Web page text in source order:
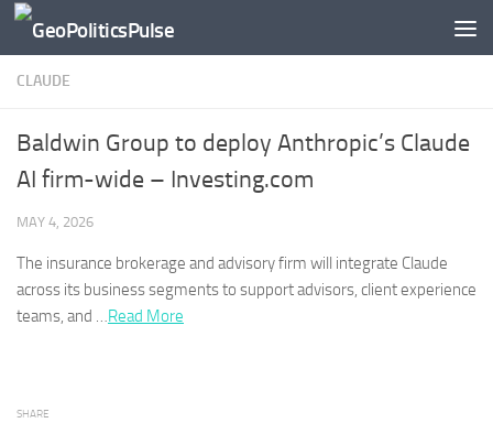
Skip to content
CLAUDE
Baldwin Group to deploy Anthropic’s Claude
AI firm-wide – Investing.com
MAY 4, 2026
The insurance brokerage and advisory firm will integrate Claude
across its business segments to support advisors, client experience
teams, and …​Read More
SHARE